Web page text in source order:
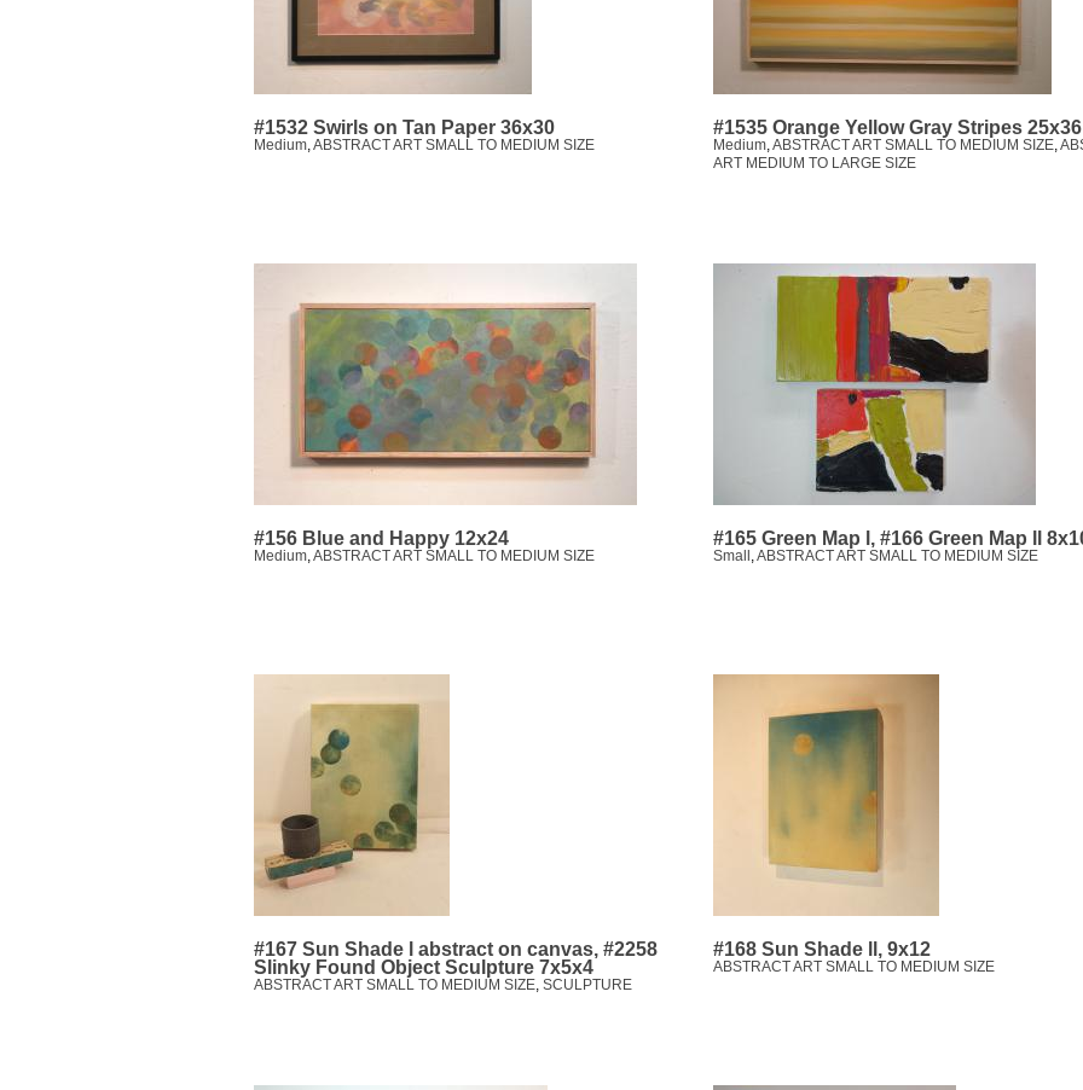
#1532 Swirls on Tan Paper 36x30
Medium,ABSTRACT ART SMALL TO MEDIUM SIZE
#1535 Orange Yellow Gray Stripes 25x36
Medium,ABSTRACT ART SMALL TO MEDIUM SIZE,
ART MEDIUM TO LARGE SIZE
#156 Blue and Happy 12x24
Medium,ABSTRACT ART SMALL TO MEDIUM SIZE
#165 Green Map l, #166 Green Map ll
Small ,ABSTRACT ART SMALL TO MEDIUM SIZE
#167 Sun Shade l abstract on canvas, #2258
Slinky Found Object Sculpture 7x5x4
ABSTRACT ART SMALL TO MEDIUM SIZE, SCULPTURE
#168 Sun Shade ll, 9x12
ABSTRACT ART SMALL TO MEDIUM SIZE